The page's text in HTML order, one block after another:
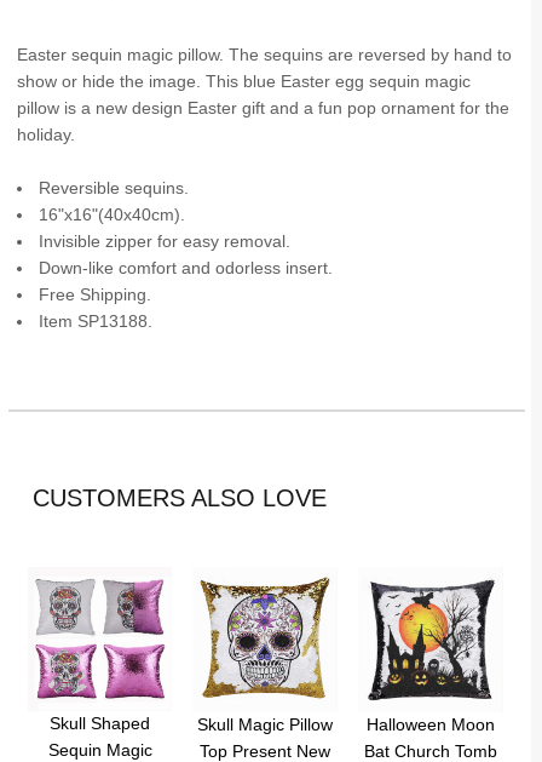
Easter sequin magic pillow. The sequins are reversed by hand to
show or hide the image. This blue Easter egg sequin magic
pillow is a new design Easter gift and a fun pop ornament for the
holiday.
Reversible sequins.
16"x16"(40x40cm).
Invisible zipper for easy removal.
Down-like comfort and odorless insert.
Free Shipping.
Item SP13188.
CUSTOMERS ALSO LOVE
Skull Shaped
Sequin Magic
Skull Magic Pillow
Top Present New
Halloween Moon
Bat Church Tomb